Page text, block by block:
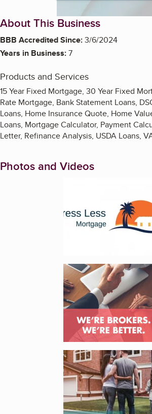
About This Business
BBB Accredited Since:3/6/2024
Years in Business:7
Products and Services
15 Year Fixed Mortgage, 30 Year Fixed
Rate Mortgage, Bank Statement Loans,
Loans, Home Insurance Quote, Home
Loans, Mortgage Calculator, Payment
Letter, Refinance Analysis, USDA Loans,
Photos and Videos
Enlarge
Enlarge